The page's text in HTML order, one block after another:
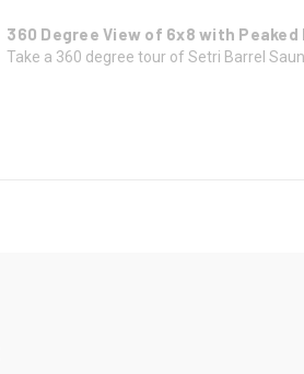
360 Degree View of 6x8 with Peaked
Take a 360 degree tour of Setri Barrel